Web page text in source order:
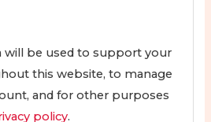
will be used to support your
this website, to manage
and for other purposes
policy.